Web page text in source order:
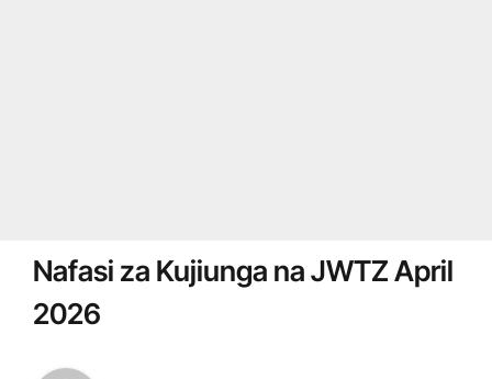
Nafasi za Kujiunga na JWTZ April
2026